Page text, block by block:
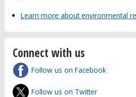
Learn more about environmental
Connect with us
Follow us on Facebook
Follow us on Twitter